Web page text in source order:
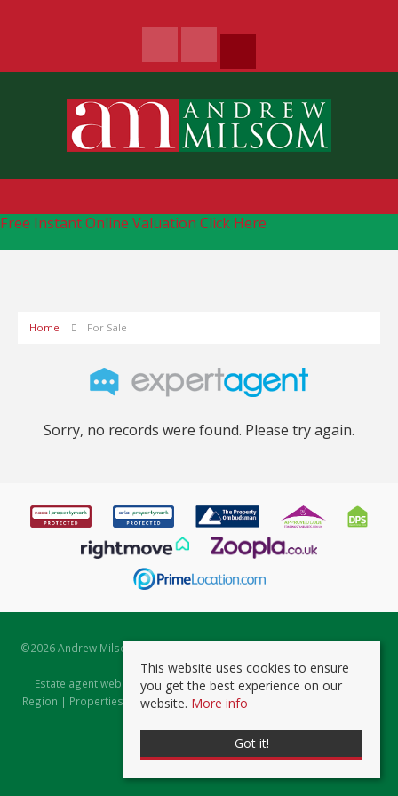
Free Instant Online Valuation Click Here
Home For Sale
Sorry, no records were found. Please try again.
©2026 Andrew Milsom. All rights reserved. | Powered by Expert Agent
Estate Agent Software
Estate agent websitesfrom Expert Agent |Properties for Sale by
Region | Properties to Let by Region|Prviacy & Cookie Policy
This website uses cookies to ensure
you get the best experience on our
website. More info
Got it!